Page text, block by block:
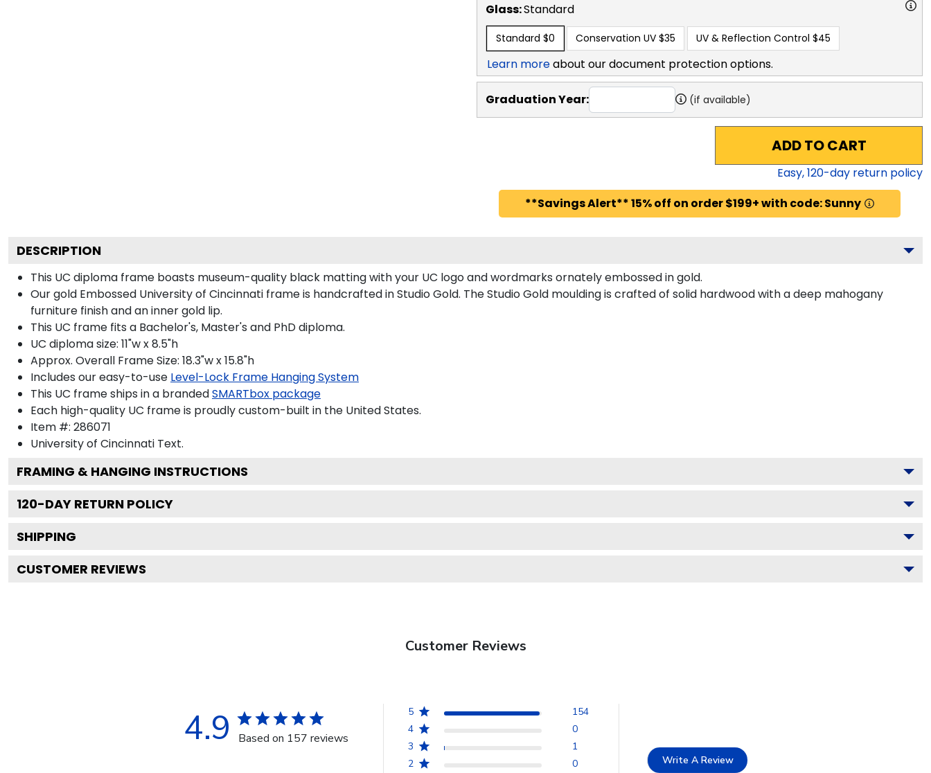
Glass:Standard
Standard $0 Conservation UV $35 UV & Reflection Control $45
Learn moreabout our document protection options.
Graduation Year: (if available)
ADD TO CART
Easy,120-day return policy
**Savings Alert** 15% off on order $199+ with code: Sunny
DESCRIPTION
This UC diploma frame boasts museum-quality black matting with your UC logo and wordmarks ornately embossed in gold.
Our gold Embossed University of Cincinnati frame is handcrafted in Studio Gold. The Studio Gold moulding is crafted of solid hardwood with a deep mahogany
furniture finish and an inner gold lip.
This UC frame fits a Bachelor's, Master's and PhD diploma.
UC diploma size: 11"w x 8.5"h
Approx. Overall Frame Size: 18.3"w x 15.8"h
Includes our easy-to-use Level-Lock Frame Hanging System
This UC frame ships in a brandedSMARTbox package
Each high-quality UC frame is proudly custom-built in the United States.
Item #: 286071
University of Cincinnati Text.
FRAMING & HANGING INSTRUCTIONS
120-DAY RETURN POLICY
SHIPPING
CUSTOMER REVIEWS
Customer Reviews
4.9 Based on 157 reviews
5
154
4
0
3
1
2
0
Write A Review